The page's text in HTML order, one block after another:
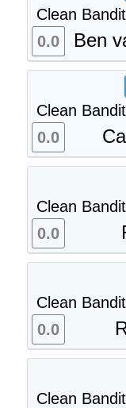
Clean
Ben
0.0
Clean
0.0
Clean
0.0
Clean
0.0
Clean